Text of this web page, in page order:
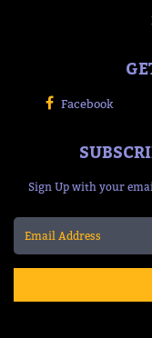
Facebook
Sign Up with your